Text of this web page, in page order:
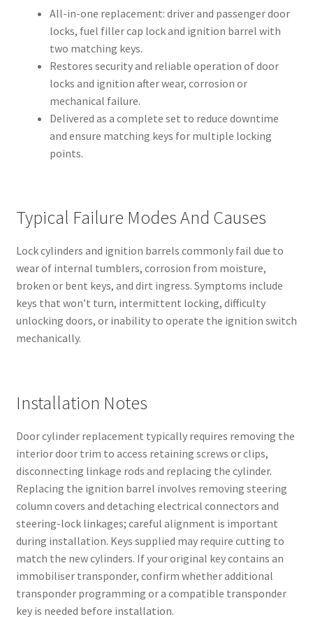
All-in-one replacement: driver and passenger door
locks, fuel filler cap lock and ignition barrel with
two matching keys.
Restores security and reliable operation of door
locks and ignition after wear, corrosion or
mechanical failure.
Delivered as a complete set to reduce downtime
and ensure matching keys for multiple locking
points.
Typical Failure Modes And Causes
Lock cylinders and ignition barrels commonly fail due to
wear of internal tumblers, corrosion from moisture,
broken or bent keys, and dirt ingress. Symptoms include
keys that won’t turn, intermittent locking, difficulty
unlocking doors, or inability to operate the ignition switch
mechanically.
Installation Notes
Door cylinder replacement typically requires removing the
interior door trim to access retaining screws or clips,
disconnecting linkage rods and replacing the cylinder.
Replacing the ignition barrel involves removing steering
column covers and detaching electrical connectors and
steering-lock linkages; careful alignment is important
during installation. Keys supplied may require cutting to
match the new cylinders. If your original key contains an
immobiliser transponder, confirm whether additional
transponder programming or a compatible transponder
key is needed before installation.